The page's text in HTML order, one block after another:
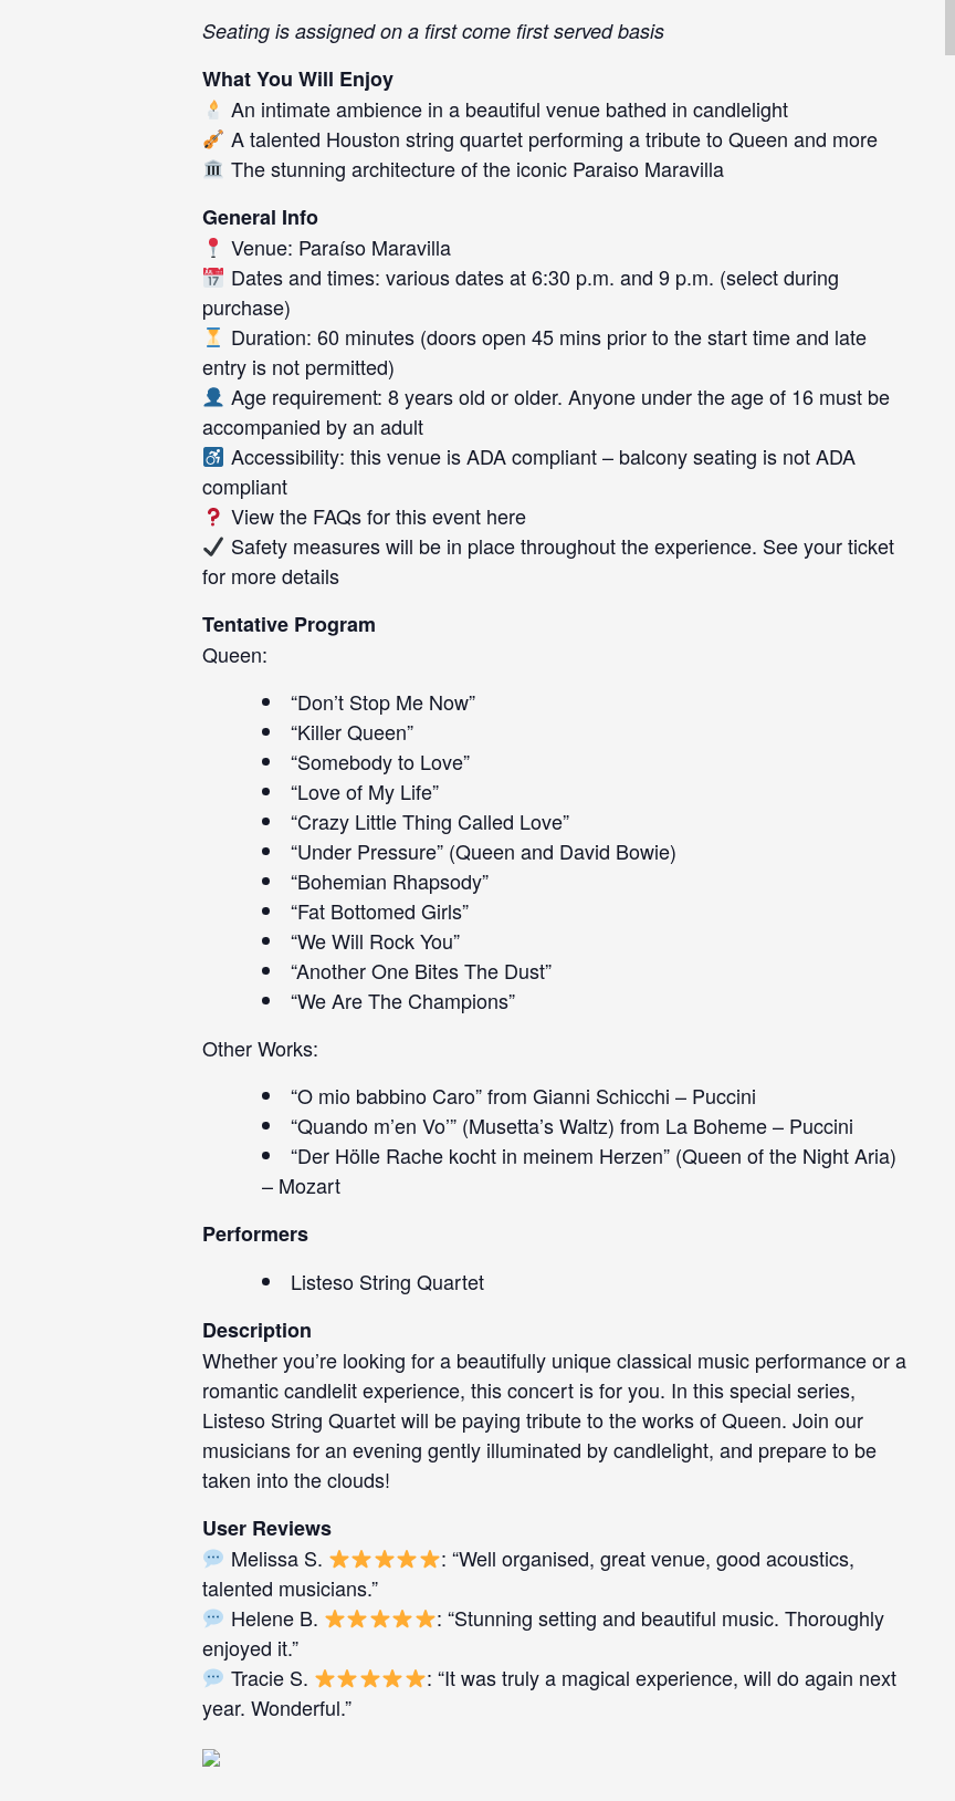
Seating is assigned on a first come first served basis
What You Will Enjoy
An intimate ambience in a beautiful venue bathed in candlelight
A talented Houston string quartet performing a tribute to Queen and more
The stunning architecture of the iconic Paraiso Maravilla
General Info
Venue: Paraíso Maravilla
Dates and times: various dates at 6:30 p.m. and 9 p.m. (select during
purchase)
Duration: 60 minutes (doors open 45 mins prior to the start time and late
entry is not permitted)
Age requirement: 8 years old or older. Anyone under the age of 16 must be
accompanied by an adult
Accessibility: this venue is ADA compliant – balcony seating is not ADA
compliant
View the FAQs for this event here
Safety measures will be in place throughout the experience. See your ticket
for more details
Tentative Program
Queen:
“Don’t Stop Me Now”
“Killer Queen”
“Somebody to Love”
“Love of My Life”
“Crazy Little Thing Called Love”
“Under Pressure” (Queen and David Bowie)
“Bohemian Rhapsody”
“Fat Bottomed Girls”
“We Will Rock You”
“Another One Bites The Dust”
“We Are The Champions”
Other Works:
“O mio babbino Caro” from Gianni Schicchi – Puccini
“Quando m’en Vo’” (Musetta’s Waltz) from La Boheme – Puccini
“Der Hölle Rache kocht in meinem Herzen” (Queen of the Night Aria)
– Mozart
Performers
Listeso String Quartet
Description
Whether you’re looking for a beautifully unique classical music performance or a
romantic candlelit experience, this concert is for you. In this special series,
Listeso String Quartet will be paying tribute to the works of Queen. Join our
musicians for an evening gently illuminated by candlelight, and prepare to be
taken into the clouds!
User Reviews
Melissa S.
: “Well organised, great venue, good acoustics,
talented musicians.”
Helene B.
: “Stunning setting and beautiful music. Thoroughly
enjoyed it.”
Tracie S.
: “It was truly a magical experience, will do again next
year. Wonderful.”